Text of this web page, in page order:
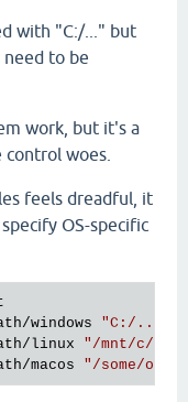
with "C:/..." but
to be
work, but it's a
woes.
feels dreadful, it
OS-specific
windows "C:/..."
linux "/mnt/c/..."
macos "/some/